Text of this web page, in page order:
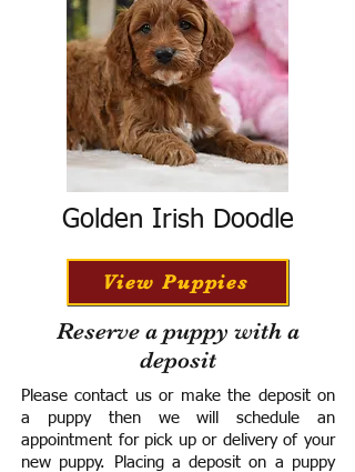
Golden Irish Doodle
View Puppies
Reserve a puppy with a
deposit
Please contact us or make the deposit on
a puppy then we will schedule an
appointment for pick up or delivery of your
new puppy. Placing a deposit on a puppy